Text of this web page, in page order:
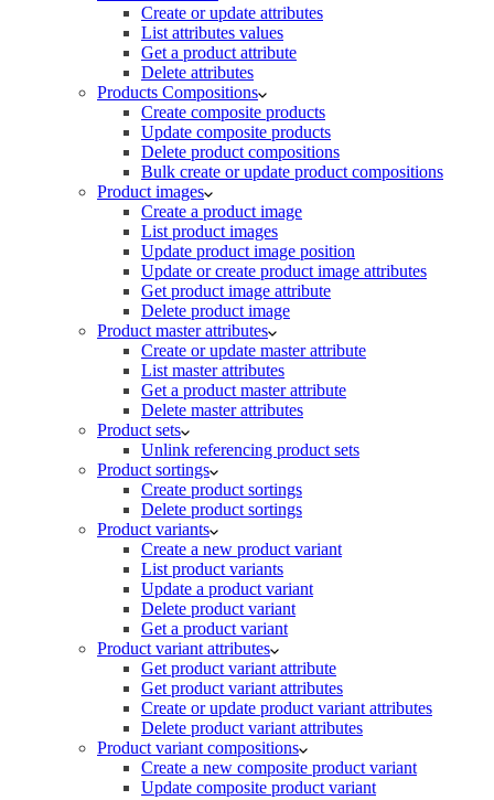
Create or update attributes
List attributes values
Get a product attribute
Delete attributes
Products Compositions
Create composite products
Update composite products
Delete product compositions
Bulk create or update product compositions
Product images
Create a product image
List product images
Update product image position
Update or create product image attributes
Get product image attribute
Delete product image
Product master attributes
Create or update master attribute
List master attributes
Get a product master attribute
Delete master attributes
Product sets
Unlink referencing product sets
Product sortings
Create product sortings
Delete product sortings
Product variants
Create a new product variant
List product variants
Update a product variant
Delete product variant
Get a product variant
Product variant attributes
Get product variant attribute
Get product variant attributes
Create or update product variant attributes
Delete product variant attributes
Product variant compositions
Create a new composite product variant
Update composite product variant